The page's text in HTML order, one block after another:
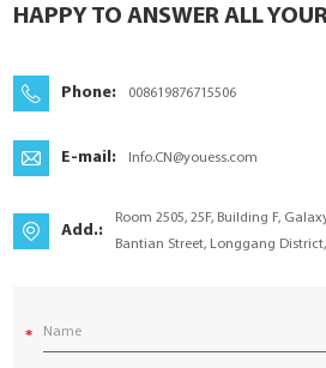
About Us
HAPPY TO ANSWER ALL
Phone: 008619876715506
E-mail: Info.CN@youess.com
Add.:
Room 2505, 25F, Building F,
Bantian Street, Longgang